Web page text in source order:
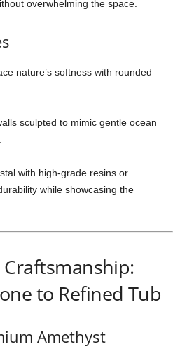
overwhelming the space.
nature’s softness with rounded
sculpted to mimic gentle ocean
with high-grade resins or
while showcasing the
to Refined Tub
Amethyst